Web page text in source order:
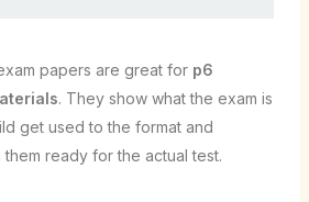
papers are great for p6
. They show what the exam is
get used to the format and
them ready for the actual test.